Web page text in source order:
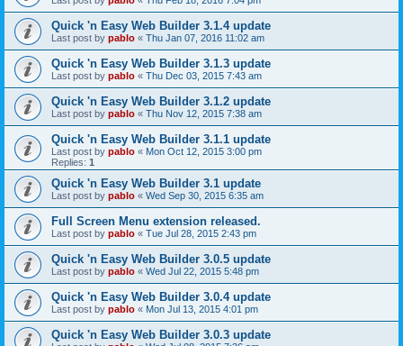
Quick 'n Easy Web Builder 3.1.4 update
Last post by pablo « Thu Jan 07, 2016 11:02 am
Quick 'n Easy Web Builder 3.1.3 update
Last post by pablo « Thu Dec 03, 2015 7:43 am
Quick 'n Easy Web Builder 3.1.2 update
Last post by pablo « Thu Nov 12, 2015 7:38 am
Quick 'n Easy Web Builder 3.1.1 update
Last post by pablo « Mon Oct 12, 2015 3:00 pm
Replies: 1
Quick 'n Easy Web Builder 3.1 update
Last post by pablo « Wed Sep 30, 2015 6:35 am
Full Screen Menu extension released.
Last post by pablo « Tue Jul 28, 2015 2:43 pm
Quick 'n Easy Web Builder 3.0.5 update
Last post by pablo « Wed Jul 22, 2015 5:48 pm
Quick 'n Easy Web Builder 3.0.4 update
Last post by pablo « Mon Jul 13, 2015 4:01 pm
Quick 'n Easy Web Builder 3.0.3 update